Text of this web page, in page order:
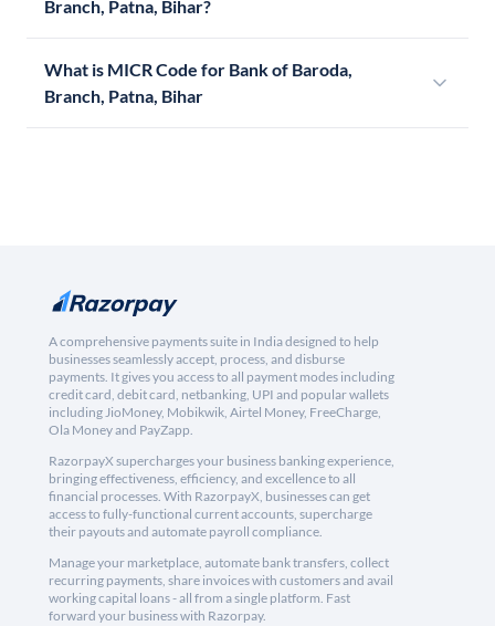
Branch, Patna, Bihar?
What is MICR Code for Bank of Baroda,
Branch, Patna, Bihar
A comprehensive payments suite in India designed to help
businesses seamlessly accept, process, and disburse
payments. It gives you access to all payment modes including
credit card, debit card, netbanking, UPI and popular wallets
including JioMoney, Mobikwik, Airtel Money, FreeCharge,
Ola Money and PayZapp.
RazorpayX supercharges your business banking experience,
bringing effectiveness, efficiency, and excellence to all
financial processes. With RazorpayX, businesses can get
access to fully-functional current accounts, supercharge
their payouts and automate payroll compliance.
Manage your marketplace, automate bank transfers, collect
recurring payments, share invoices with customers and avail
working capital loans - all from a single platform. Fast
forward your business with Razorpay.